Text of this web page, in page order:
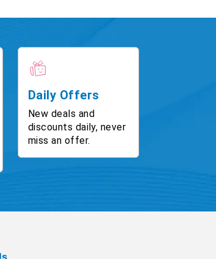
Daily Offers
New deals and
discounts daily, never
miss an offer.